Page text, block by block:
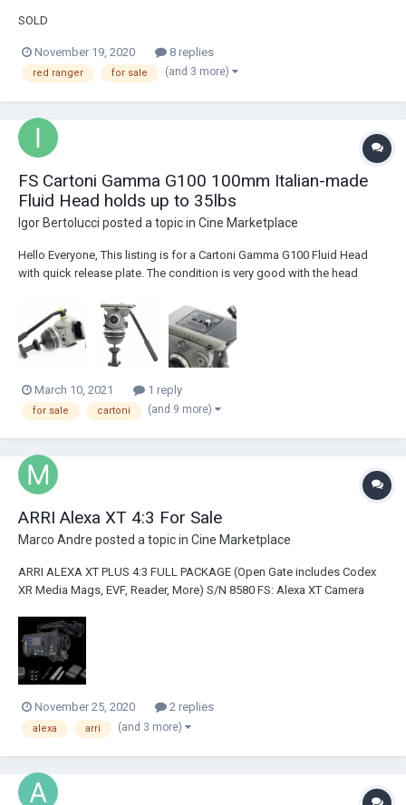
SOLD
November 19, 2020 8 replies
red ranger for sale (and 3 more)
FS Cartoni Gamma G100 100mm Italian-made
Fluid Head holds up to 35lbs
Igor Bertolucci posted a topic in Cine Marketplace
Hello Everyone, This listing is for a Cartoni Gamma G100 Fluid Head
with quick release plate. The condition is very good with the head
brakes holding strong and effectively. This head is extremely durable,
has a 100mm ball ba...
March 10, 2021 1 reply
for sale cartoni (and 9 more)
ARRI Alexa XT 4:3 For Sale
Marco Andre posted a topic in Cine Marketplace
ARRI ALEXA XT PLUS 4:3 FULL PACKAGE (Open Gate includes Codex
XR Media Mags, EVF, Reader, More) S/N 8580 FS: Alexa XT Camera
when returns from ARRI Blauvelt) Licenses: ARRIRAW, 16:9, 4:3 License
Super Speed and Open Gate Li...
November 25, 2020 2 replies
alexa arri (and 3 more)